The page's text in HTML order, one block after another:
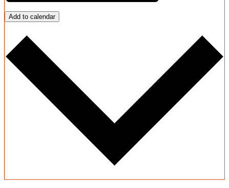
Add to calendar